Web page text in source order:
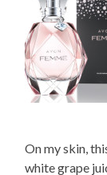
On my skin,
white grape